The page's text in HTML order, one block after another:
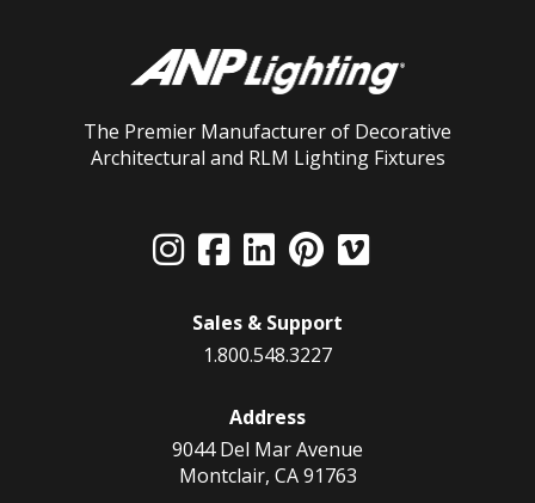
The Premier Manufacturer of Decorative
Architectural and RLM Lighting Fixtures
Sales & Support
1.800.548.3227
Address
9044 Del Mar Avenue
Montclair, CA 91763